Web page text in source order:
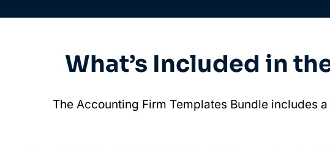
What’s Included in
The Accounting Firm Templates Bundle includes